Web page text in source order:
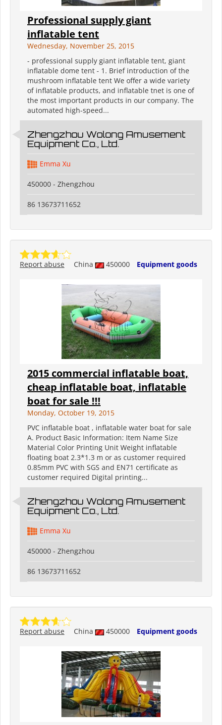
Professional supply giant
inflatable tent
Wednesday, November 25, 2015
- professional supply giant inflatable tent, giant
inflatable dome tent - 1. Brief introduction of the
mushroom inflatable tent We offer a wide variety
of inflatable products, and inflatable tnet is one of
the most important products in our company. The
automated high-speed...
Zhengzhou Wolong Amusement
Equipment Co., Ltd.
Emma Xu
450000 - Zhengzhou
86 13673711652
China 450000 Equipment goods
Report abuse
2015 commercial inflatable boat,
cheap inflatable boat, inflatable
boat for sale !!!
Monday, October 19, 2015
PVC inflatable boat , inflatable water boat for sale
A. Product Basic Information: Item Name Size
Material Color Printing Unit Weight inflatable
floating boat 2.3*1.3 m or as customer required
0.85mm PVC with SGS and EN71 certificate as
customer required Digital printing...
Zhengzhou Wolong Amusement
Equipment Co., Ltd.
Emma Xu
450000 - Zhengzhou
86 13673711652
China 450000 Equipment goods
Report abuse